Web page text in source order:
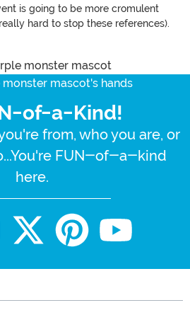
is going to be more cromulent
hard to stop these references).
of-a-Kind!
from, who you are, or
FUN-of-a-kind
here.